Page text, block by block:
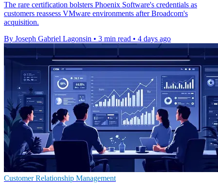
The rare certification bolsters Phoenix Software's credentials as
customers reassess VMware environments after Broadcom's
acquisition.
By Joseph Gabriel Lagonsin • 3 min read • 4 days ago
Customer Relationship Management